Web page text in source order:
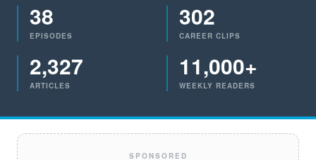
38
EPISODES
302
CAREER CLIPS
2,327
ARTICLES
11,000+
WEEKLY READERS
SPONSORED